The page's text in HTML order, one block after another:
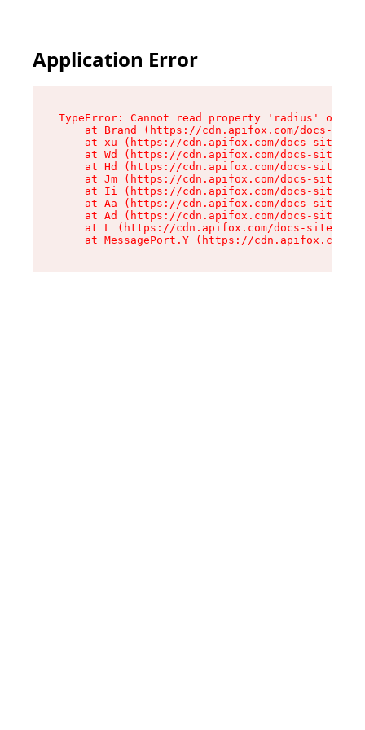
Application Error
TypeError: Cannot read property 'radius' of
at Brand (https://cdn.apifox.com/docs-
at xu (https://cdn.apifox.com/docs-site/
at Wd (https://cdn.apifox.com/docs-site/
at Hd (https://cdn.apifox.com/docs-site/
at Jm (https://cdn.apifox.com/docs-site/
at Ii (https://cdn.apifox.com/docs-site/
at Aa (https://cdn.apifox.com/docs-site/
at Ad (https://cdn.apifox.com/docs-site/
at L (https://cdn.apifox.com/docs-site/
at MessagePort.Y (https://cdn.apifox.com/